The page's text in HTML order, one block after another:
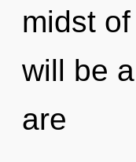
midst
will be
are